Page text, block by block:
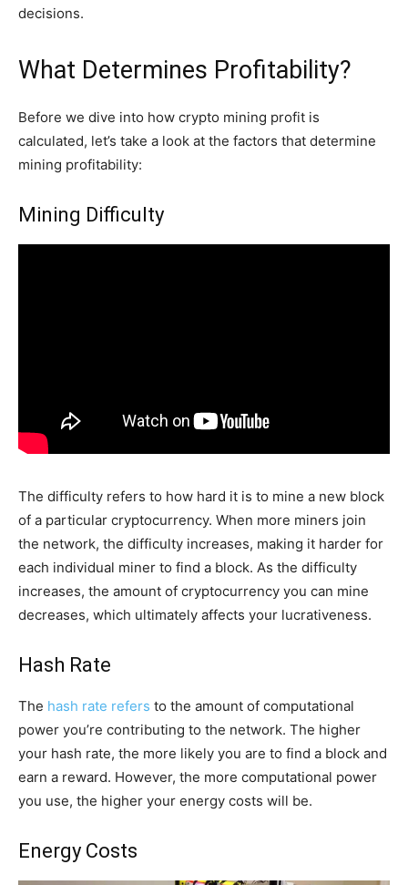
decisions.
What Determines Profitability?
Before we dive into how crypto mining profit is
calculated, let’s take a look at the factors that determine
mining profitability:
Mining Difficulty
The difficulty refers to how hard it is to mine a new block
of a particular cryptocurrency. When more miners join
the network, the difficulty increases, making it harder for
each individual miner to find a block. As the difficulty
increases, the amount of cryptocurrency you can mine
decreases, which ultimately affects your lucrativeness.
Hash Rate
The hash rate refers to the amount of computational
power you’re contributing to the network. The higher
your hash rate, the more likely you are to find a block and
earn a reward. However, the more computational power
you use, the higher your energy costs will be.
Energy Costs